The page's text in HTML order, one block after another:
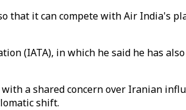
that it can compete with Air India's
(IATA), in which he said he has
a shared concern over Iranian
shift.